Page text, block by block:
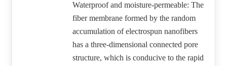
Waterproof and moisture-permeable: The
fiber membrane formed by the random
accumulation of electrospun nanofibers
has a three-dimensional connected pore
structure, which is conducive to the rapid